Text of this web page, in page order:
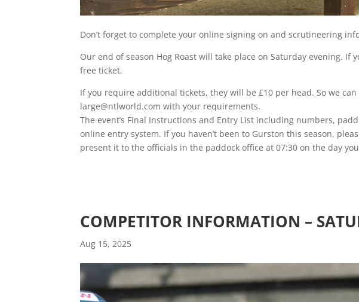
Don’t forget to complete your online signing on and scrutineering
Our end of season Hog Roast will take place on Saturday evening. If
free ticket.
If you require additional tickets, they will be £10 per head. So we
large@ntlworld.com with your requirements.
The event’s Final Instructions and Entry List including numbers,
online entry system. If you haven’t been to Gurston this season,
present it to the officials in the paddock office at 07:30 on the day
COMPETITOR INFORMATION –
Aug 15, 2025